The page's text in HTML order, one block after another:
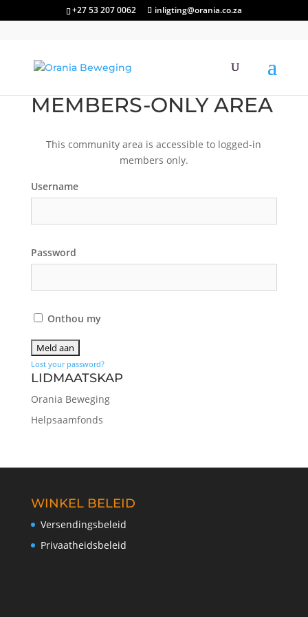
+27 53 207 0062 inligting@orania.co.za
MEMBERS-ONLY AREA
This community area is accessible to logged-in
members only.
Username
Password
Onthou my
Lost your password?
LIDMAATSKAP
Orania Beweging
Helpsaamfonds
WINKEL BELEID
Versendingsbeleid
Privaatheidsbeleid